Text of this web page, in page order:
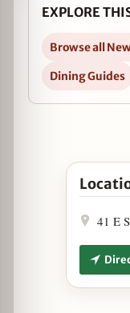
EXPLORE
Browse all
Dining Guides
Open
41 E